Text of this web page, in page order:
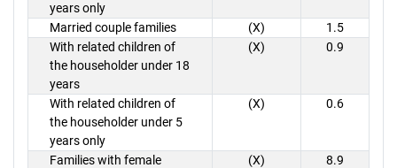
years only
Married couple families (X)
1.5
With related children of
the householder under 18
years
(X) 0.9
With related children of
the householder under 5
years only
(X) 0.6
Families with female
(X) 8.9